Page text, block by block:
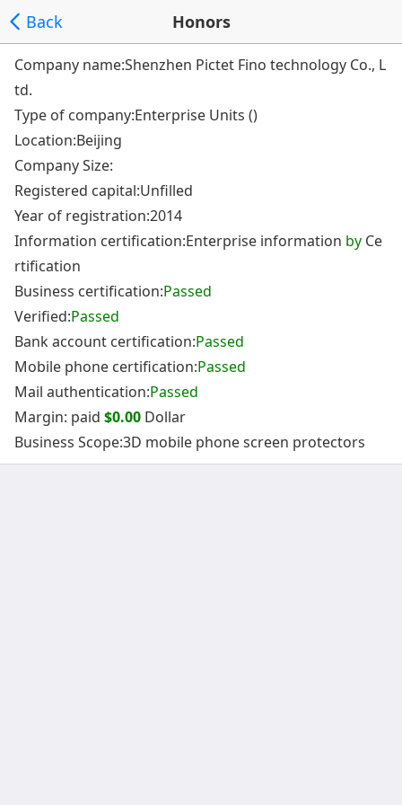
Back Honors
Company name:Shenzhen Pictet Fino technology Co., L
td.
Type of company:Enterprise Units ()
Location:Beijing
Company Size:
Registered capital:Unfilled
Year of registration:2014
Information certification:Enterprise information by Ce
rtification
Business certification:Passed
Verified:Passed
Bank account certification:Passed
Mobile phone certification:Passed
Mail authentication:Passed
Margin: paid $0.00 Dollar
Business Scope:3D mobile phone screen protectors